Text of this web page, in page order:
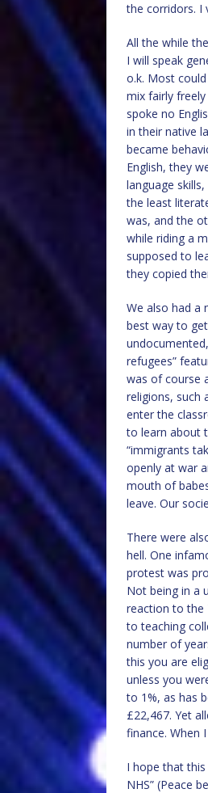
the corridors. I
All the while
I will speak
o.k. Most
mix fairly
spoke no
in their native
became
English, they
language
the least
was, and the
while riding a
supposed to
they copied
We also had a
best way to
refugees”
was of course
religions, such
enter the
to learn about
“immigrants
openly at war
mouth of
leave. Our
There were
hell. One
protest was
Not being in a
reaction to the
to teaching
number of
this you are
unless you
to 1%, as has
£22,467. Yet
finance. When
I hope that
NHS” (Peace